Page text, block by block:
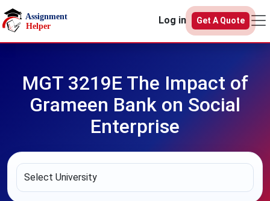
Skip to main content
Log in
Get A Quote
MGT 3219E The Impact of
Grameen Bank on Social
Enterprise